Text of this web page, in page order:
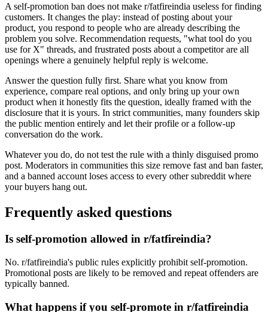
A self-promotion ban does not make r/fatfireindia useless for finding
customers. It changes the play: instead of posting about your
product, you respond to people who are already describing the
problem you solve. Recommendation requests, "what tool do you
use for X" threads, and frustrated posts about a competitor are all
openings where a genuinely helpful reply is welcome.
Answer the question fully first. Share what you know from
experience, compare real options, and only bring up your own
product when it honestly fits the question, ideally framed with the
disclosure that it is yours. In strict communities, many founders skip
the public mention entirely and let their profile or a follow-up
conversation do the work.
Whatever you do, do not test the rule with a thinly disguised promo
post. Moderators in communities this size remove fast and ban faster,
and a banned account loses access to every other subreddit where
your buyers hang out.
Frequently asked questions
Is self-promotion allowed in r/fatfireindia?
No. r/fatfireindia's public rules explicitly prohibit self-promotion.
Promotional posts are likely to be removed and repeat offenders are
typically banned.
What happens if you self-promote in r/fatfireindia